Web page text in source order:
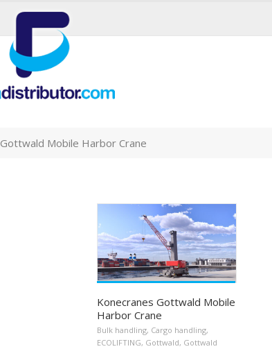
Gottwald Mobile Harbor Crane
Konecranes Gottwald Mobile
Harbor Crane
Bulk handling, Cargo handling,
ECOLIFTING, Gottwald, Gottwald